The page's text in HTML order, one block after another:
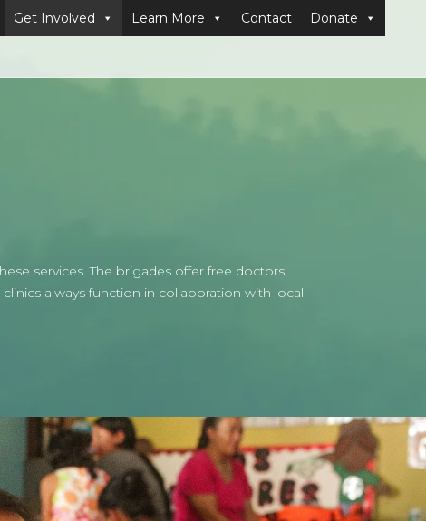
Get Involved Learn More Contact Donate
services. The brigades offer free doctors’
always function in collaboration with local